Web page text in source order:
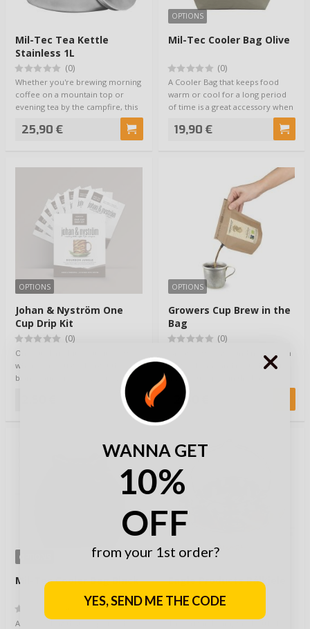
Mil-Tec Tea Kettle
Stainless 1L
(0)
Whether you're brewing morning
coffee on a mountain top or
evening tea by the campfire, this
25,90 €
OPTIONS
Mil-Tec Cooler Bag Olive
(0)
A Cooler Bag that keeps food
warm or cool for a long period
of time is a great accessory when
19,90 €
OPTIONS
Johan & Nyström One
Cup Drip Kit
(0)
One Cup Drip Kit – Quality coffee,
wherever you go. Forget those
bland campfire brews – now you
OPTIONS
Growers Cup Brew in the
Bag
(0)
Great coffee, ground from fresh
coffee beans and nested in this
ingenious brew in the bag
system. A …
2,40 €
OPTIONS
Mil-Tec Cooler Bag Black
A Cooler Bag that keeps food
Eagle Products Bålkjele
Kettle 0.7L
(0)
WANNA GET
10%
OFF
from your 1st order?
YES, SEND ME THE CODE